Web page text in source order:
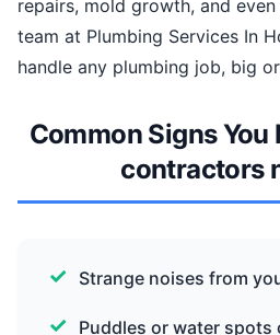
repairs, mold growth, and
team at Plumbing Services In
handle any plumbing job, big
Common Signs
contractors
Strange noises from
Puddles or water spots